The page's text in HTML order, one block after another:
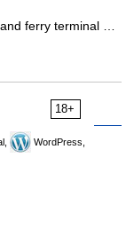
ferry terminal …
18+
WordPress,